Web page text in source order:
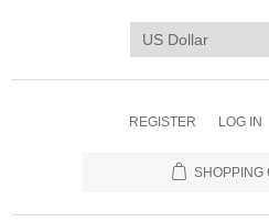
REGISTER LOG IN
SHOPPING